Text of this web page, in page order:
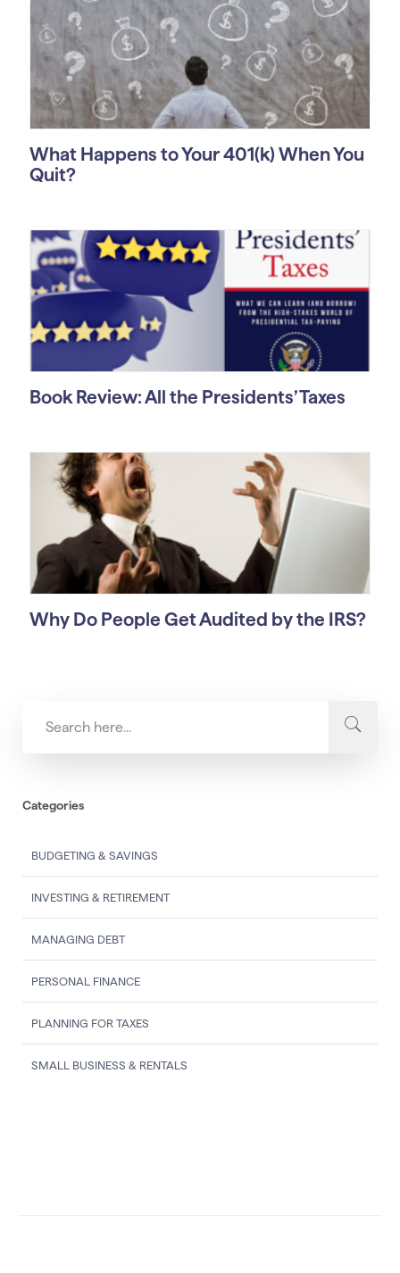
What Happens to Your 401(k) When You
Quit?
Book Review: All the Presidents’ Taxes
Why Do People Get Audited by the IRS?
Categories
BUDGETING & SAVINGS
INVESTING & RETIREMENT
MANAGING DEBT
PERSONAL FINANCE
PLANNING FOR TAXES
SMALL BUSINESS & RENTALS